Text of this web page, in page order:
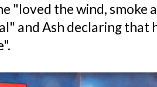
"loved the wind, smoke
and Ash declaring that